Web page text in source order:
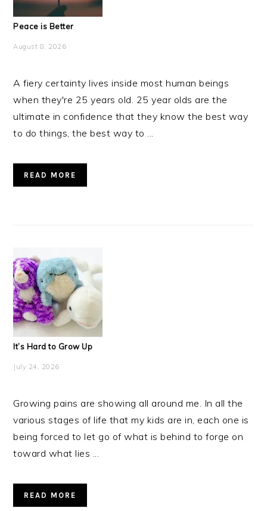
Peace is Better
August 8, 2026
A fiery certainty lives inside most human beings
when they're 25 years old. 25 year olds are the
ultimate in confidence that they know the best way
to do things, the best way to ...
READ MORE
It’s Hard to Grow Up
July 24, 2026
Growing pains are showing all around me. In all the
various stages of life that my kids are in, each one is
being forced to let go of what is behind to forge on
toward what lies ...
READ MORE